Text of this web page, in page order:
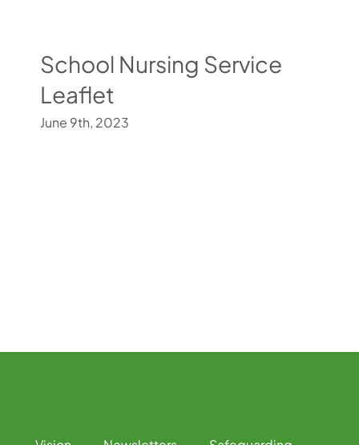
School Nursing Service
Leaflet
June 9th, 2023